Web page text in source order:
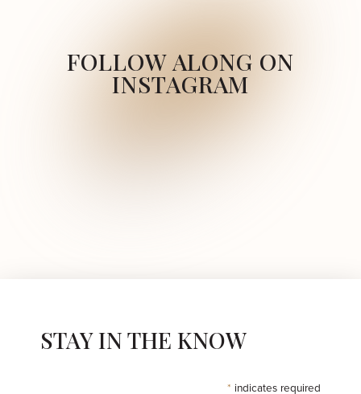
FOLLOW ALONG ON
INSTAGRAM
STAY IN THE KNOW
* indicates required